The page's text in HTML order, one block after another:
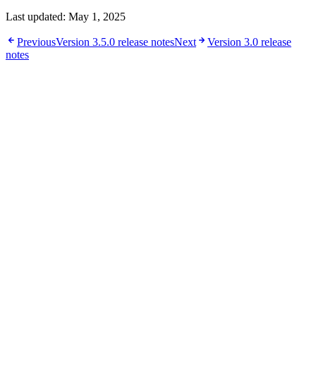
Last updated: May 1, 2025
PreviousVersion 3.5.0 release notesNext
Version 3.0 release
notes